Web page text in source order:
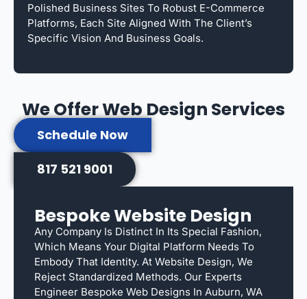
Polished Business Sites To Robust E-Commerce
Platforms, Each Site Aligned With The Client’s
Specific Vision And Business Goals.
We Offer Web Design Services
Schedule Now
817 521 9001
Bespoke Website Design
Any Company Is Distinct In Its Special Fashion,
Which Means Your Digital Platform Needs To
Embody That Identity. At Website Design, We
Reject Standardized Methods. Our Experts
Engineer Bespoke Web Designs In Auburn, WA